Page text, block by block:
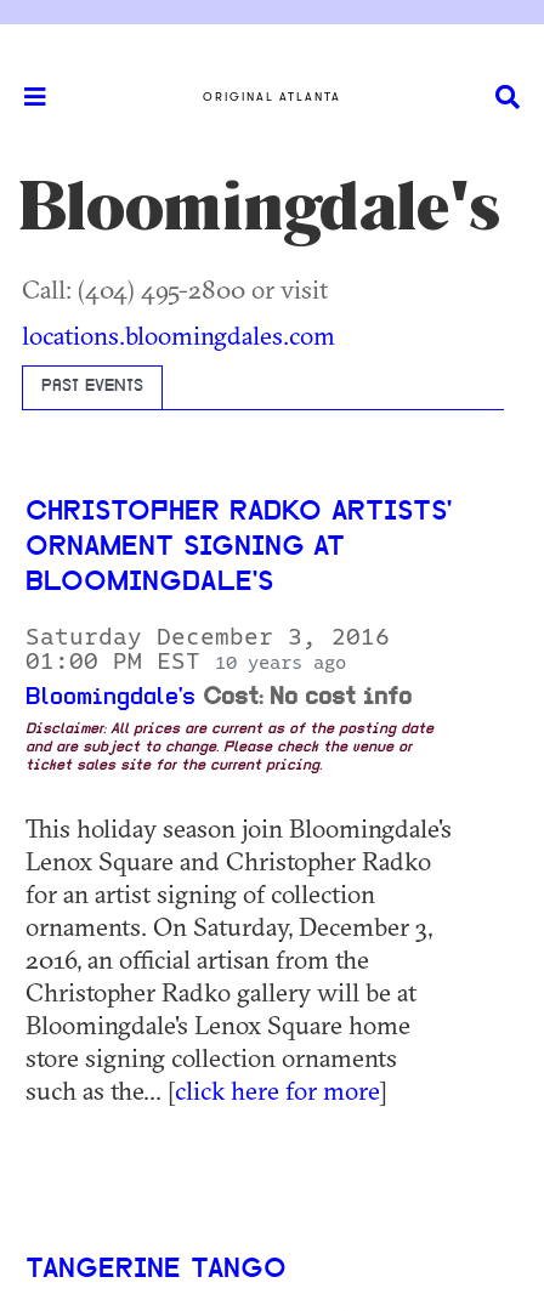
ORIGINAL ATLANTA
Bloomingdale's
Call: (404) 495-2800 or visit
locations.bloomingdales.com
PAST EVENTS
CHRISTOPHER RADKO ARTISTS'
ORNAMENT SIGNING AT
BLOOMINGDALE'S
Saturday December 3, 2016
01:00 PM EST
10 years ago
Bloomingdale's Cost: No cost info
Disclaimer: All prices are current as of the posting date
and are subject to change. Please check the venue or
ticket sales site for the current pricing.
This holiday season join Bloomingdale's
Lenox Square and Christopher Radko
for an artist signing of collection
ornaments. On Saturday, December 3,
2016, an official artisan from the
Christopher Radko gallery will be at
Bloomingdale's Lenox Square home
store signing collection ornaments
such as the... [click here for more]
TANGERINE TANGO